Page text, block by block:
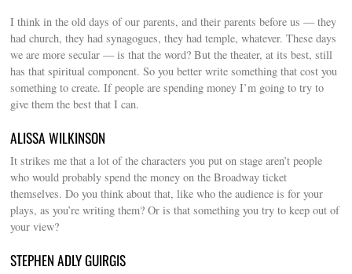
I think in the old days of our parents, and their parents before us — they
had church, they had synagogues, they had temple, whatever. These days
we are more secular — is that the word? But the theater, at its best, still
has that spiritual component. So you better write something that cost you
something to create. If people are spending money I’m going to try to
give them the best that I can.
ALISSA WILKINSON
It strikes me that a lot of the characters you put on stage aren’t people
who would probably spend the money on the Broadway ticket
themselves. Do you think about that, like who the audience is for your
plays, as you’re writing them? Or is that something you try to keep out of
your view?
STEPHEN ADLY GUIRGIS